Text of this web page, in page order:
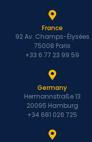
France
92 Av. Champs-Élysées
75008 Paris
+33 6 77 23 99 59
Germany
Hermannstraße 13
20095 Hamburg
+34 681 026 725